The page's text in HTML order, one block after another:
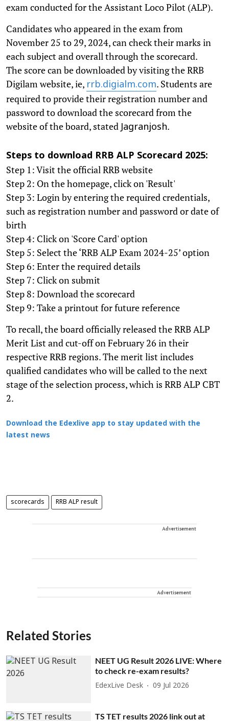
exam conducted for the Assistant Loco Pilot (ALP).
Candidates who appeared in the exam from
November 25 to 29, 2024, can check their marks in
each subject and overall through the scorecard.
The score can be downloaded by visiting the RRB
Digilam website, ie, rrb.digialm.com. Students are
required to provide their registration number and
password to download the scorecard from the
website of the board, stated Jagranjosh.
Steps to download RRB ALP Scorecard 2025:
Step 1: Visit the official RRB website
Step 2: On the homepage, click on 'Result'
Step 3: Login by entering the required credentials,
such as registration number and password or date of
birth
Step 4: Click on 'Score Card' option
Step 5: Select the ‘RRB ALP Exam 2024-25’ option
Step 6: Enter the required details
Step 7: Click on submit
Step 8: Download the scorecard
Step 9: Take a printout for future reference
To recall, the board officially released the RRB ALP
Merit List and cut-off on February 26 in their
respective RRB regions. The merit list includes
qualified candidates who will be called to the next
stage of the selection process, which is RRB ALP CBT
2.
Download the Edexlive app to stay updated with the
latest news
scorecards RRB ALP result
Advertisement
Advertisement
Related Stories
NEET UG Result 2026 LIVE: Where
to check re-exam results?
EdexLive Desk 09 Jul 2026
TS TET results 2026 link out at